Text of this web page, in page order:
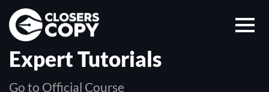
Expert Tutorials
Go to Official Course